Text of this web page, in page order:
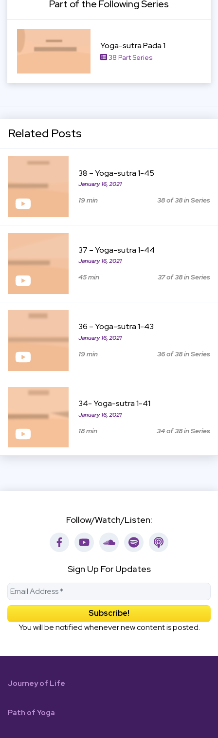
Part of the Following Series
Yoga-sutra Pada 1
38 Part Series
Related Posts
38 – Yoga-sutra 1-45
January 16, 2021
19 min 38 of 38 in Series
37 – Yoga-sutra 1-44
January 16, 2021
45 min 37 of 38 in Series
36 – Yoga-sutra 1-43
January 16, 2021
19 min 36 of 38 in Series
34- Yoga-sutra 1-41
January 16, 2021
18 min 34 of 38 in Series
Follow/Watch/Listen:
FacebookYoutubeSoundcloud
SpotifyApple
Sign Up For Updates
You will be notified whenever new content is posted.
Journey of Life
Path of Yoga